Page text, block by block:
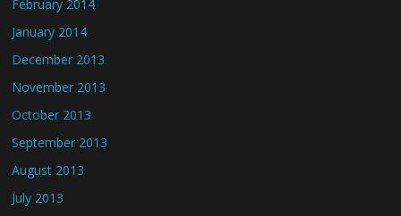
February 2014
January 2014
December 2013
November 2013
October 2013
September 2013
August 2013
July 2013